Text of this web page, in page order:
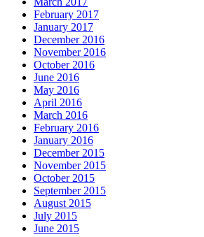
February 2017
January 2017
December 2016
November 2016
October 2016
June 2016
May 2016
April 2016
March 2016
February 2016
January 2016
December 2015
November 2015
October 2015
September 2015
August 2015
July 2015
June 2015